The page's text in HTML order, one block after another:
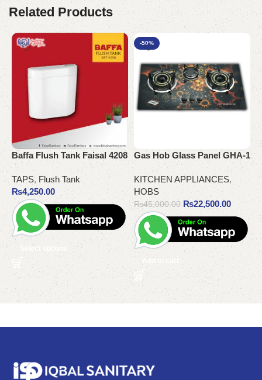
Related Products
Baffa Flush Tank Faisal 4208
TAPS, Flush Tank
₨4,250.00
Select options
-50%
Gas Hob Glass Panel GHA-1
KITCHEN APPLIANCES,
HOBS
₨45,000.00 ₨22,500.00
Add to cart